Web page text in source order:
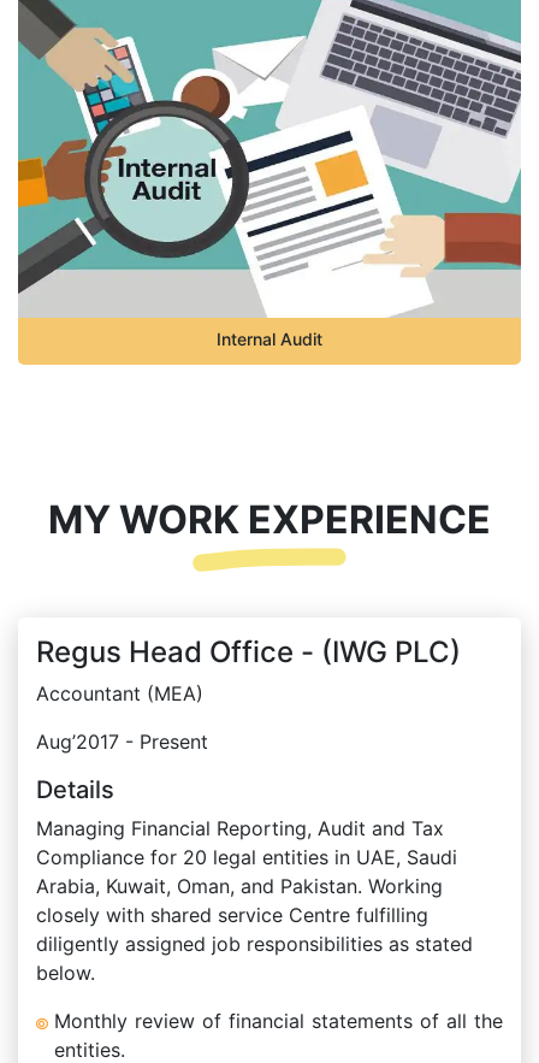
Internal Audit
MY WORK EXPERIENCE
Regus Head Office - (IWG PLC)
Accountant (MEA)
Aug’2017 - Present
Details
Managing Financial Reporting, Audit and Tax
Compliance for 20 legal entities in UAE, Saudi
Arabia, Kuwait, Oman, and Pakistan. Working
closely with shared service Centre fulfilling
diligently assigned job responsibilities as stated
below.
Monthly review of financial statements of all the
entities.